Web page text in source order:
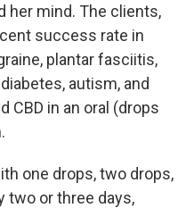
her mind. The clients,
success rate in
plantar fasciitis,
autism, and
CBD in an oral (drops
one drops, two drops,
two or three days,